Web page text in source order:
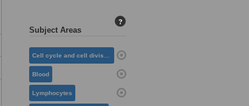
Subject Areas
?
Cell cycle and cell division
Blood
Lymphocytes